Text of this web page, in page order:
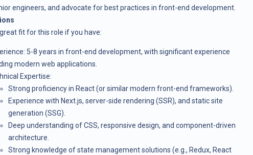
engineers, and advocate for best practices in front-end development.
fit for this role if you have:
5-8 years in front-end development, with significant experience
modern web applications.
Expertise:
Strong proficiency in React (or similar modern front-end frameworks).
Experience with Next.js, server-side rendering (SSR), and static site
generation (SSG).
Deep understanding of CSS, responsive design, and component-driven
architecture.
Strong knowledge of state management solutions (e.g., Redux, React